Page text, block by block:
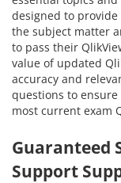
designed to
the subject matter
to pass their
value of updated
accuracy and
questions to
most current exam
Guaranteed
Support